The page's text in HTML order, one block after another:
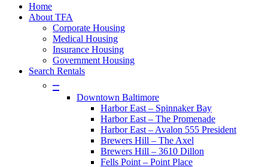
Menu
Home
About TFA
Corporate Housing
Medical Housing
Insurance Housing
Government Housing
Search Rentals
–
Downtown Baltimore
Harbor East – Spinnaker Bay
Harbor East – The Promenade
Harbor East – Avalon 555 President
Brewers Hill – The Axel
Brewers Hill – 3610 Dillon
Fells Point – Point Place